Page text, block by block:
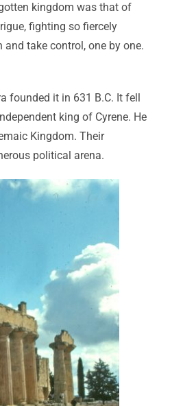
kingdom was that of
fighting so fiercely
take control, one by one.
founded it in 631 B.C. It fell
king of Cyrene. He
Kingdom. Their
political arena.